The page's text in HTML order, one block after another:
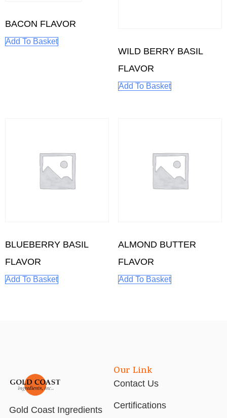
BACON FLAVOR
Add To Basket
WILD BERRY BASIL
FLAVOR
Add To Basket
BLUEBERRY BASIL
FLAVOR
Add To Basket
ALMOND BUTTER
FLAVOR
Add To Basket
Gold Coast Ingredients
Our Link
Contact Us
Certifications